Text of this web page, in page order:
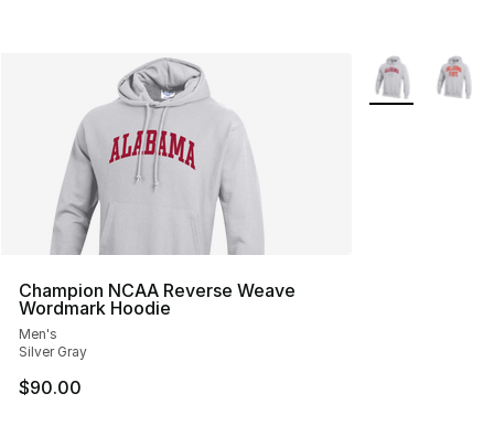
Champion NCAA Reverse Weave
Wordmark Hoodie
Men's
Silver Gray
$90.00
More Colors